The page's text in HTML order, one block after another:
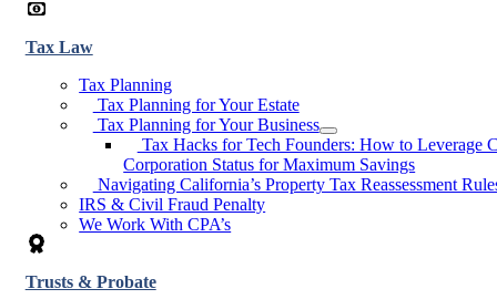
Tax Law
Tax Planning
Tax Planning for Your Estate
Tax Planning for Your Business
Tax Hacks for Tech Founders: How to Leverage
Corporation Status for Maximum Savings
Navigating California’s Property Tax Reassessment
IRS & Civil Fraud Penalty
We Work With CPA’s
Trusts & Probate